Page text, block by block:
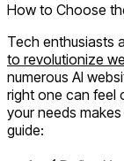
How to Choose
Tech enthusiasts
to revolutionize
numerous AI
right one can feel
your needs
guide: